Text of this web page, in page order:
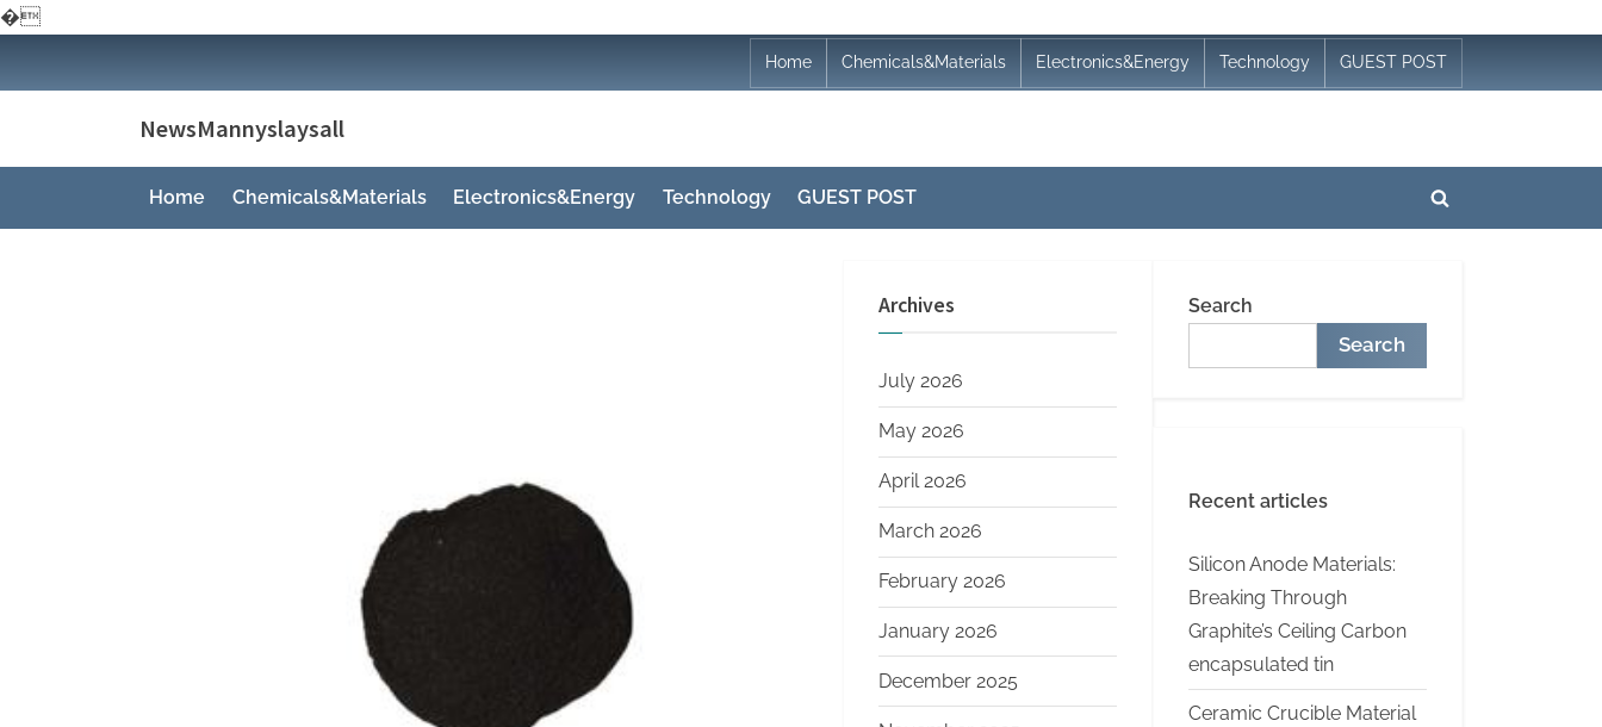
�
to
Home Chemicals&Materials Electronics&Energy Technology GUEST POST
NewsMannyslaysall
Home Chemicals&Materials Electronics&Energy Technology GUEST POST
Toggle
Archives
July 2026
May 2026
April 2026
March 2026
February 2026
January 2026
December 2025
Search
Search
Recent articles
Silicon Anode Materials:
Breaking Through
Graphite’s Ceiling Carbon
encapsulated tin
Ceramic Crucible Material